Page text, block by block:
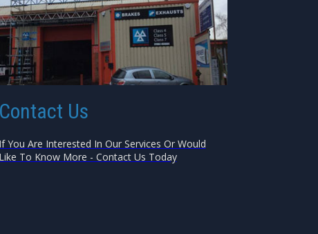
Contact Us
If You Are Interested In Our Services Or Would
Like To Know More - Contact Us Today